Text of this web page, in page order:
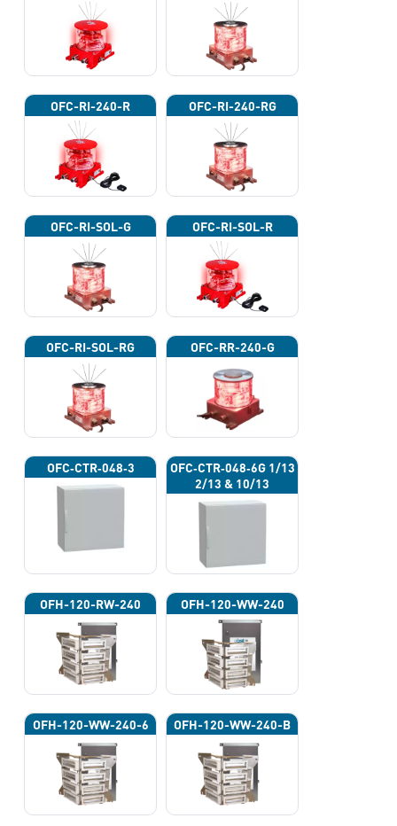
OFC-RI-240-R OFC-RI-240-RG
OFC-RI-SOL-G OFC-RI-SOL-R
OFC-RI-SOL-RG OFC-RR-240-G
OFC‐CTR‐048‐3
OFC‐CTR‐048‐6G 1/13
2/13 & 10/13
OFH-120-RW-240 OFH-120-WW-240
OFH-120-WW-240-6 OFH-120-WW-240-B